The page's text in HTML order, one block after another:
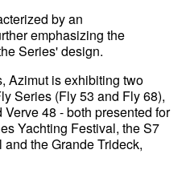
by an
emphasizing the
Series' design.
Azimut is exhibiting two
Series (Fly 53 and Fly 68),
48 - both presented for
Yachting Festival, the S7
the Grande Trideck,